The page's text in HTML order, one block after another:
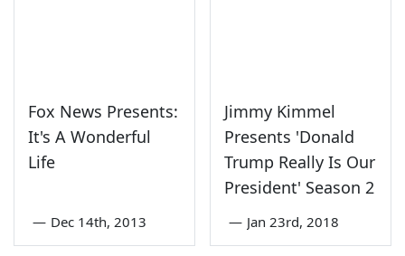
Fox News Presents:
It's A Wonderful
Life
— Dec 14th, 2013
Jimmy Kimmel
Presents 'Donald
Trump Really Is Our
President' Season 2
— Jan 23rd, 2018